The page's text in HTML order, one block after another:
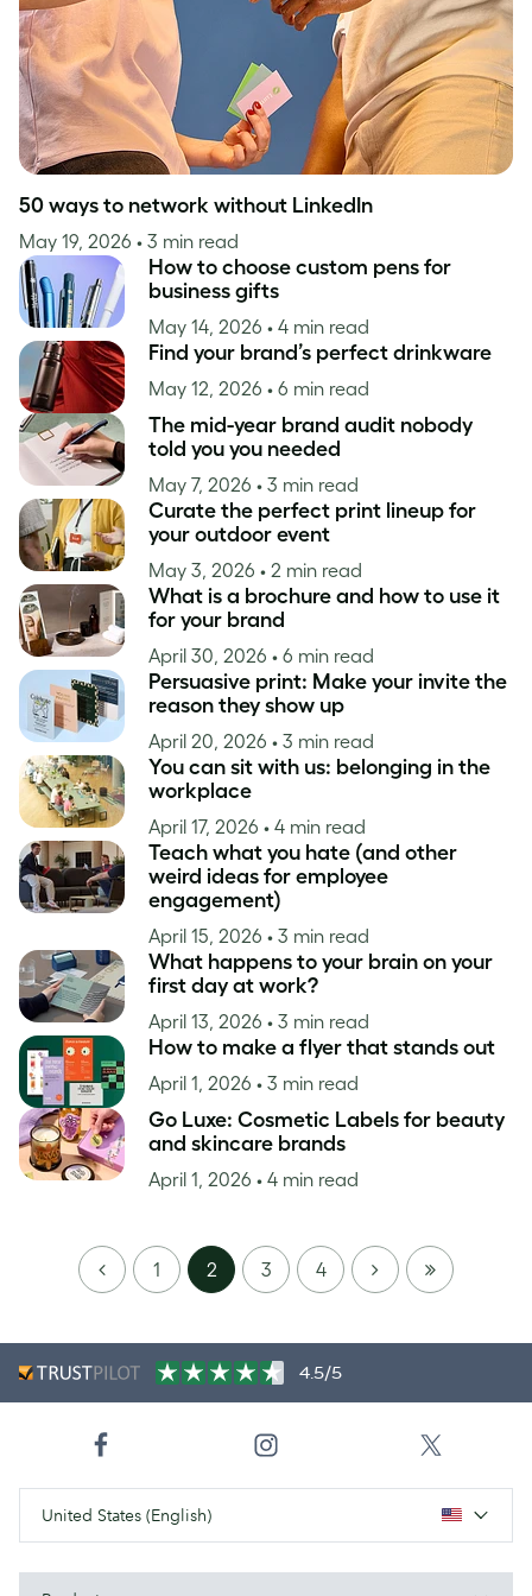
50 ways to network without LinkedIn
May 19, 2026 • 3 min read
How to choose custom pens for
business gifts
May 14, 2026 • 4 min read
Find your brand’s perfect drinkware
May 12, 2026 • 6 min read
The mid-year brand audit nobody
told you you needed
May 7, 2026 • 3 min read
Curate the perfect print lineup for
your outdoor event
May 3, 2026 • 2 min read
What is a brochure and how to use it
for your brand
April 30, 2026 • 6 min read
Persuasive print: Make your invite the
reason they show up
April 20, 2026 • 3 min read
You can sit with us: belonging in the
workplace
April 17, 2026 • 4 min read
Teach what you hate (and other
weird ideas for employee
engagement)
April 15, 2026 • 3 min read
What happens to your brain on your
first day at work?
April 13, 2026 • 3 min read
How to make a flyer that stands out
April 1, 2026 • 3 min read
Go Luxe: Cosmetic Labels for beauty
and skincare brands
April 1, 2026 • 4 min read
PREVIOUS
1 2 3 4 NEXT
LAST
PAGE
4.5/5
United States (English)